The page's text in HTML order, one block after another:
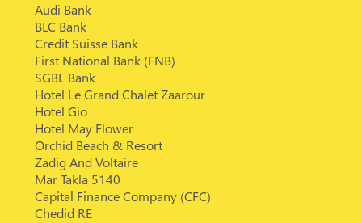
Audi Bank
BLC Bank
Credit Suisse Bank
First National Bank (FNB)
SGBL Bank
Hotel Le Grand Chalet Zaarour
Hotel Gio
Hotel May Flower
Orchid Beach & Resort
Zadig And Voltaire
Mar Takla 5140
Capital Finance Company (CFC)
Chedid RE